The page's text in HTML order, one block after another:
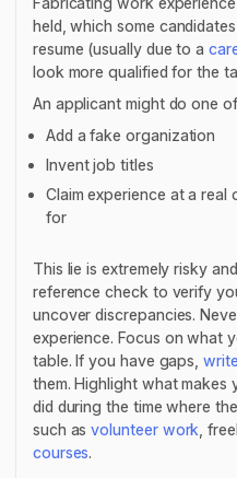
held, which some
resume (usually due to a
look more qualified for the
An applicant might do one
Add a fake organization
Invent job titles
Claim experience at a
for
This lie is extremely risky
reference check to verify
uncover discrepancies.
experience. Focus on what
table. If you have gaps,
them. Highlight what makes
did during the time where
such asvolunteer work ,
courses.